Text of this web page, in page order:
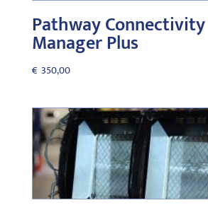
Pathway
Manager Plus
€ 350,00